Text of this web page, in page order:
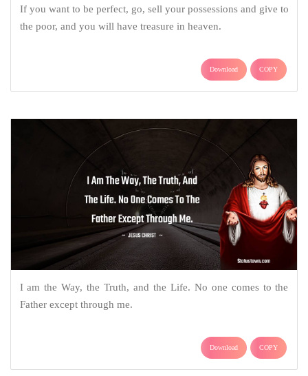
If you want to be perfect, go, sell your possessions and give to
the poor, and you will have treasure in heaven.
Download COPY
I am the Way, the Truth, and the Life. No one comes to the
Father except through me.
Download COPY